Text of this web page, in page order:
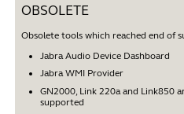
OBSOLETE
Obsolete tools which reached end of
Jabra Audio Device Dashboard
Jabra WMI Provider
GN2000, Link 220a and Link850
supported